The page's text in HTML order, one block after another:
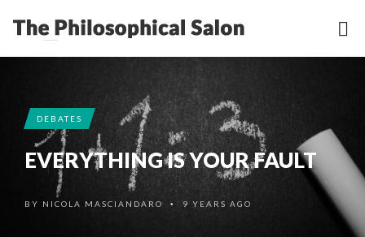
DEBATES
EVERYTHING IS YOUR FAULT
BY NICOLA MASCIANDARO • 9 YEARS AGO